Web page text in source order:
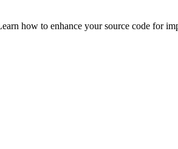
how to enhance your source code for